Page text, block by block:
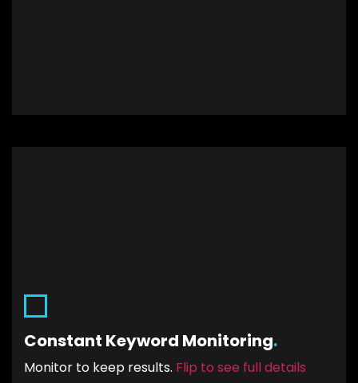
Constant Keyword Monitoring.
Monitor to keep results. Flip to see full details
remove the low conversion and low traffic
targets. Hence, the budget will be effectively
allocated to the best performing keywords and